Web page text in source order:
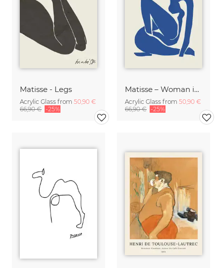
Matisse - Legs
Acrylic Glass from 50,90 €
66,90 € -25%
Matisse – Woman in Blue
Acrylic Glass from 50,90 €
66,90 € -25%